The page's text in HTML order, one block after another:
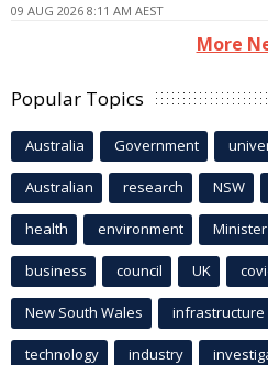
09 AUG 2026 8:11 AM AEST
More
Popular Topics
Australia Government
Australian research NSW
health environment Minister
business council UK
New South Wales infrastructure
technology industry